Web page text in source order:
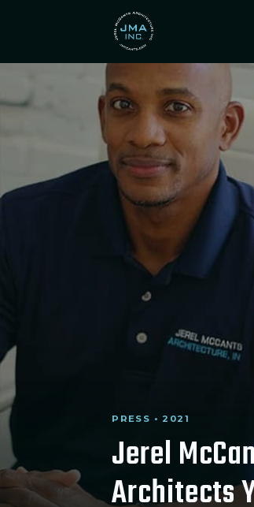
PRESS • 2021
Jerel
Architects